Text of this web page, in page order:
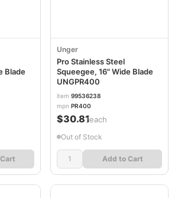
Blade
Unger
Pro Stainless Steel
Squeegee, 16" Wide Blade
UNGPR400
item 99536238
mpn PR400
$30.81/each
Out of Stock
Add to Cart